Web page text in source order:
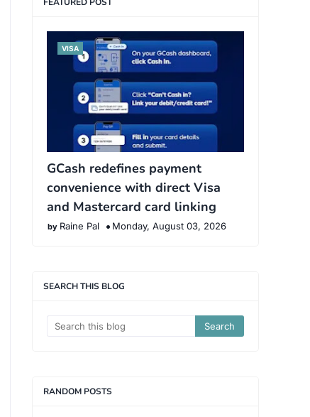
FEATURED POST
VISA
GCash redefines payment
convenience with direct Visa
and Mastercard card linking
Raine Pal Monday, August 03, 2026
SEARCH THIS BLOG
RANDOM POSTS